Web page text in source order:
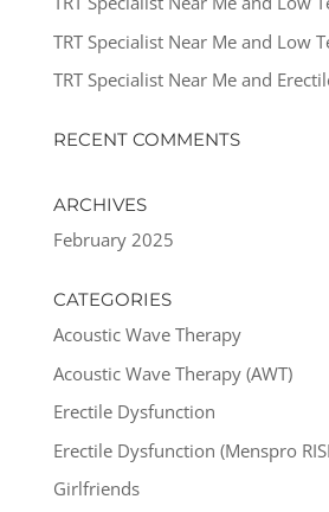
TRT Specialist Near Me and Low
TRT Specialist Near Me and
RECENT COMMENTS
ARCHIVES
February 2025
CATEGORIES
Acoustic Wave Therapy
Acoustic Wave Therapy (AWT)
Erectile Dysfunction
Erectile Dysfunction (Menspro
Girlfriends